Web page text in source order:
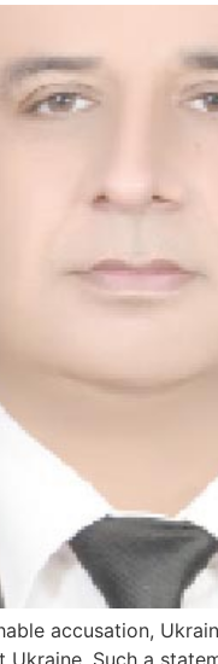
accusation,
Ukraine. Such a